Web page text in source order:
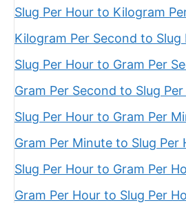
Slug Per Hour to Kilogram
Kilogram Per Second to Slug
Slug Per Hour to Gram Per
Gram Per Second to Slug
Slug Per Hour to Gram Per
Gram Per Minute to Slug Per
Slug Per Hour to Gram Per
Gram Per Hour to Slug Per